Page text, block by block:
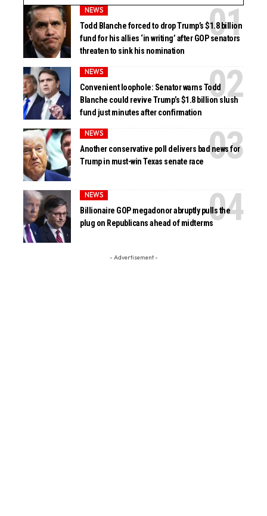
NEWS
Todd Blanche forced to drop Trump’s $1.8 billion
fund for his allies ‘in writing’ after GOP senators
threaten to sink his nomination
NEWS
Convenient loophole: Senator warns Todd
Blanche could revive Trump’s $1.8 billion slush
fund just minutes after confirmation
NEWS
Another conservative poll delivers bad news for
Trump in must-win Texas senate race
NEWS
Billionaire GOP megadonor abruptly pulls the
plug on Republicans ahead of midterms
- Advertisement -